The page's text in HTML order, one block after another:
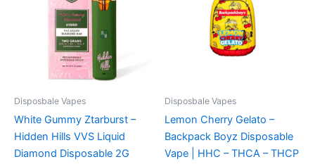
Disposbale Vapes
White Gummy Ztarburst –
Hidden Hills VVS Liquid
Diamond Disposable 2G
Disposbale Vapes
Lemon Cherry Gelato –
Backpack Boyz Disposable
Vape | HHC – THCA – THCP